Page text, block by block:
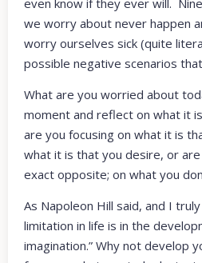
we worry about never happen
worry ourselves sick (quite
possible negative scenarios
What are you worried about
moment and reflect on what it
are you focusing on what it is
what it is that you desire, or
exact opposite; on what you
As Napoleon Hill said, and I
limitation in life is in the
imagination.” Why not develop